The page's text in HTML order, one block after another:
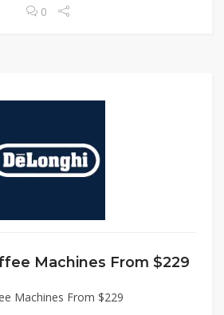
0
Machines From $229
Machines From $229